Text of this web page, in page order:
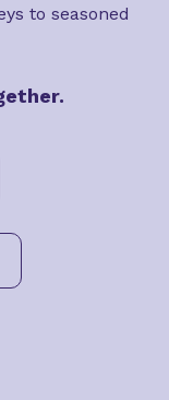
to seasoned